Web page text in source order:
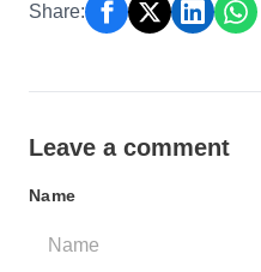
Share:
Leave a comment
Name